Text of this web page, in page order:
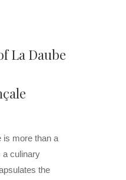
La Daube
is more than a
a culinary
the